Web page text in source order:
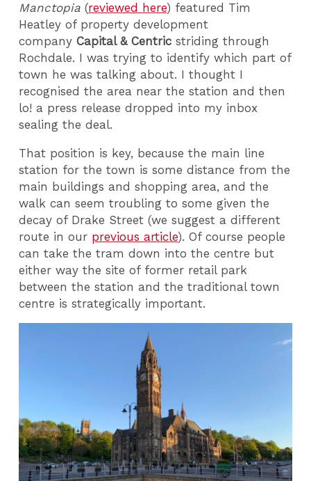
Manctopia(reviewed here) featured Tim
Heatley of property development
companyCapital & Centric striding through
Rochdale. I was trying to identify which part of
town he was talking about. I thought I
recognised the area near the station and then
lo! a press release dropped into my inbox
sealing the deal.
That position is key, because the main line
station for the town is some distance from the
main buildings and shopping area, and the
walk can seem troubling to some given the
decay of Drake Street (we suggest a different
route in our previous article). Of course people
can take the tram down into the centre but
either way the site of former retail park
between the station and the traditional town
centre is strategically important.